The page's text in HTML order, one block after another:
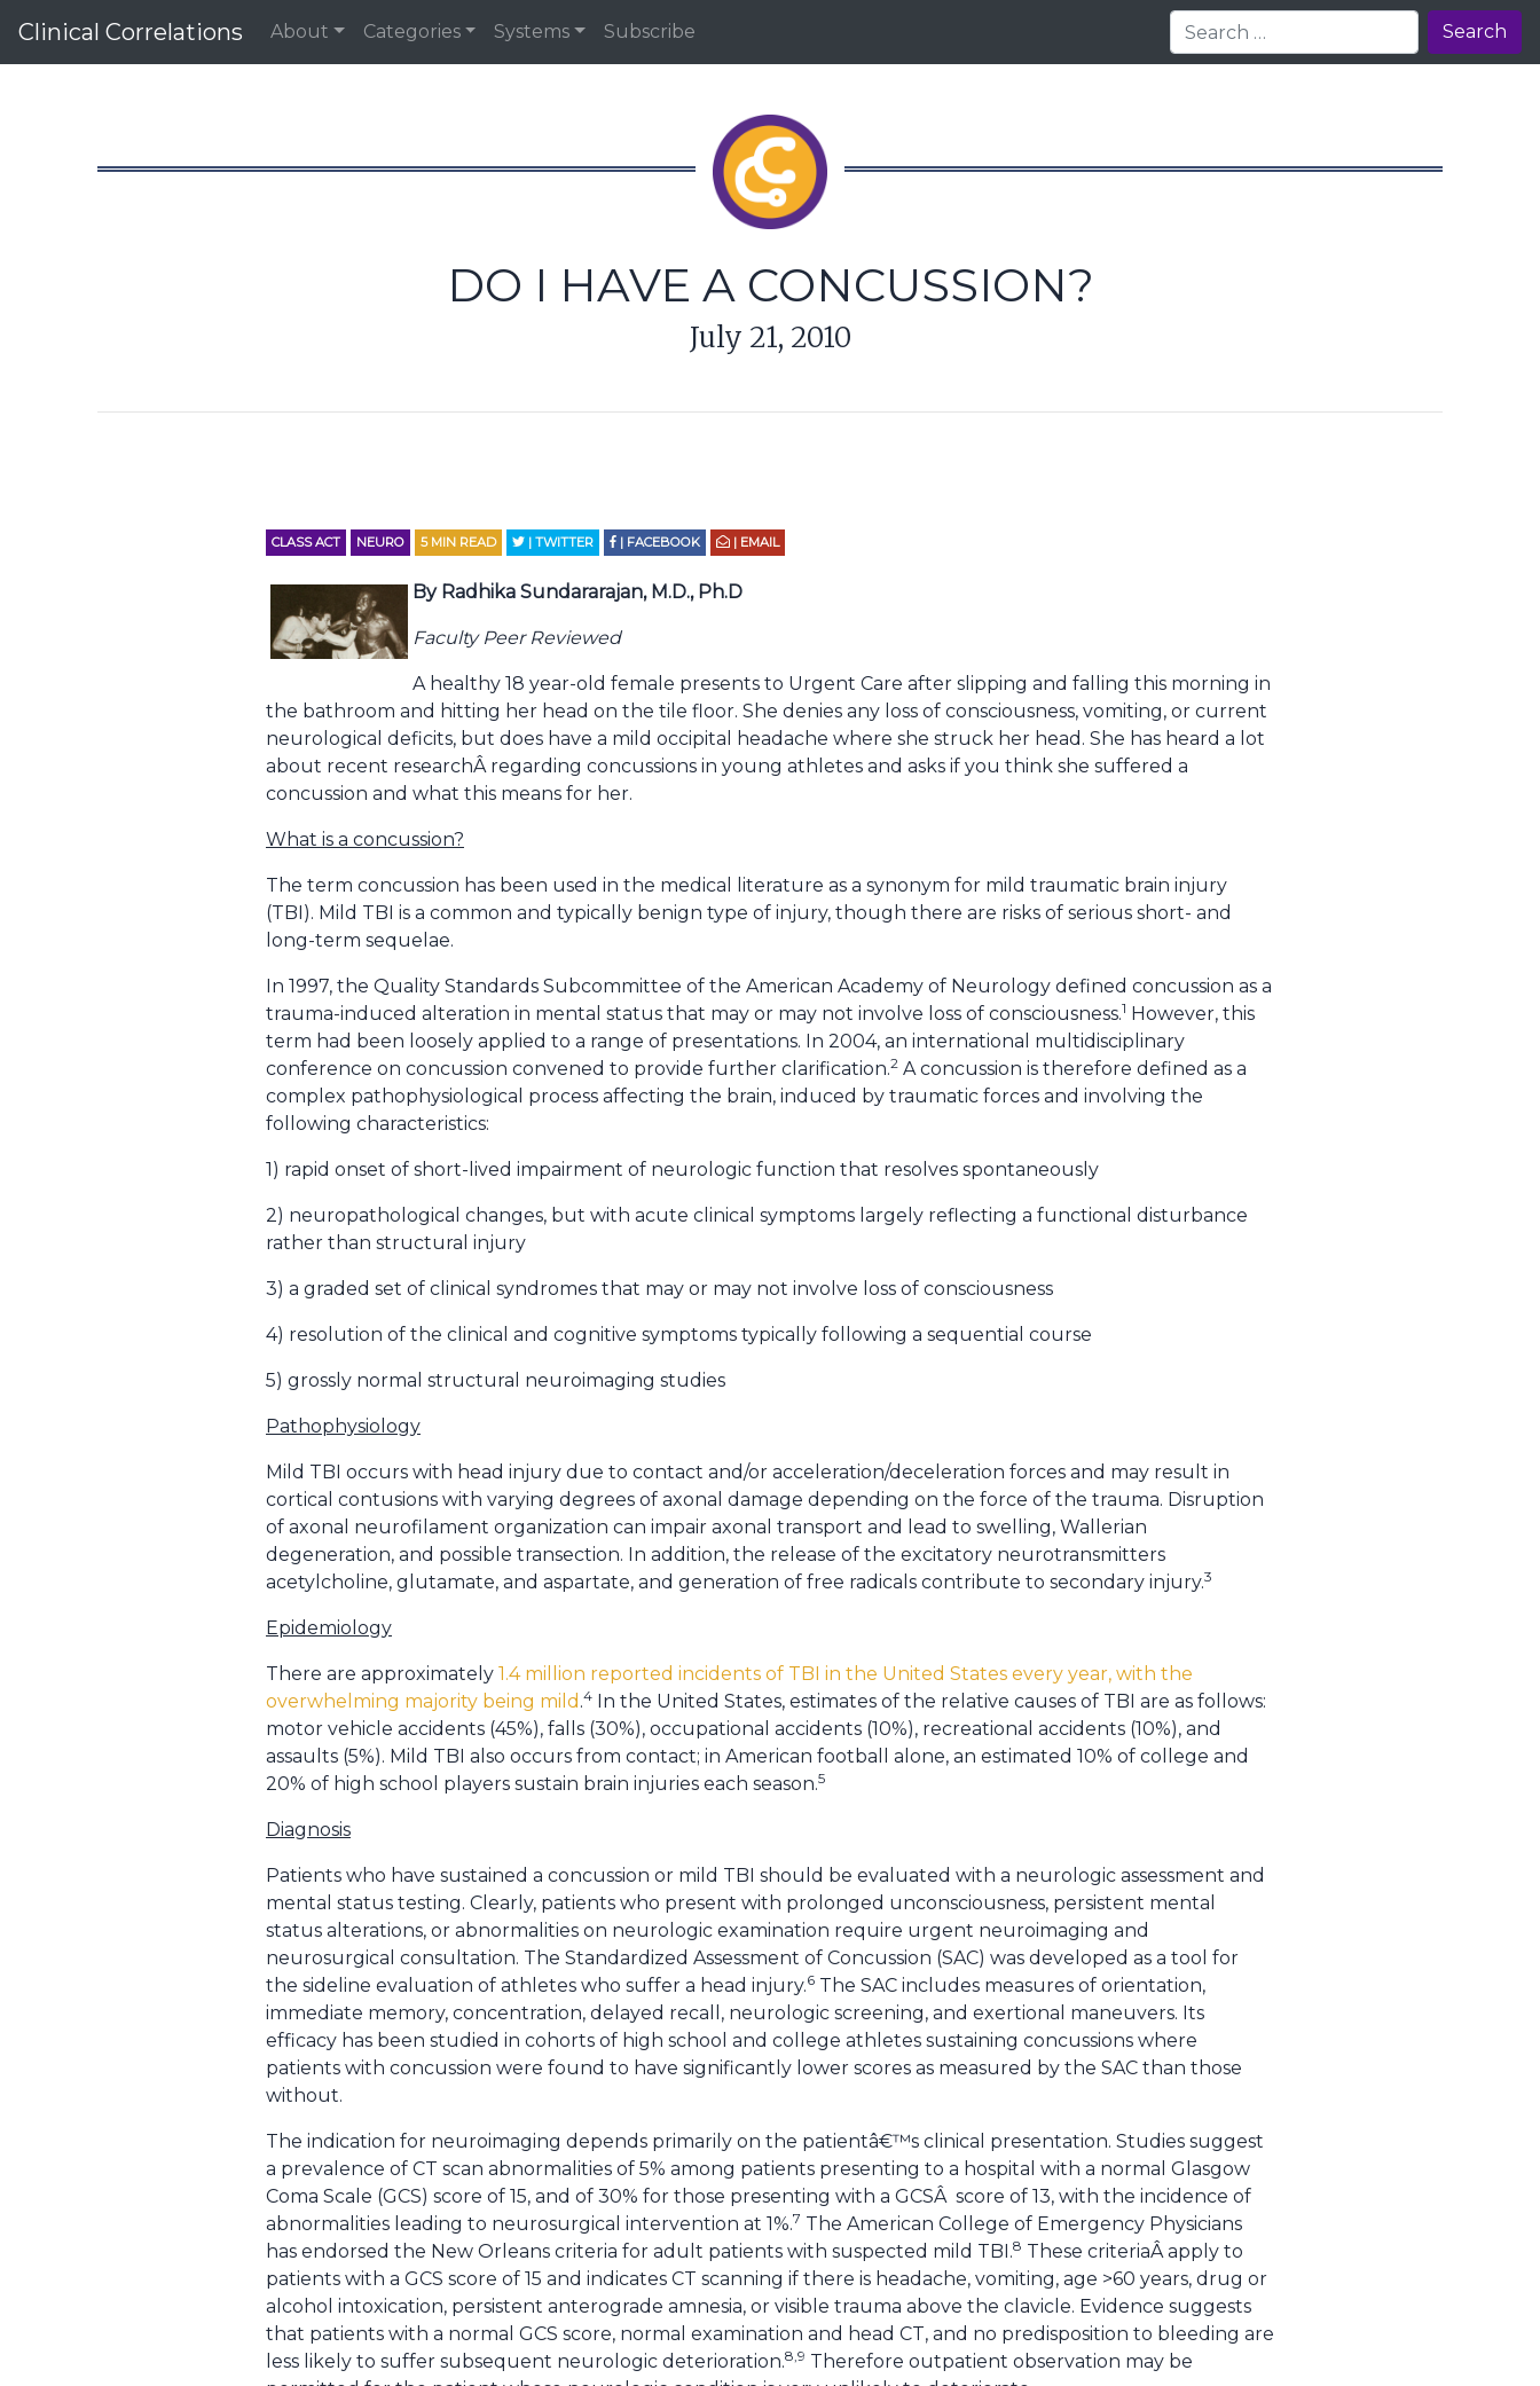
Clinical Correlations About Categories Systems Subscribe Search
DO I HAVE A CONCUSSION?
July 21, 2010
CLASS ACT NEURO 5 MIN READ | TWITTER | FACEBOOK | EMAIL
By Radhika Sundararajan, M.D., Ph.D
Faculty Peer Reviewed
A healthy 18 year-old female presents to Urgent Care after slipping and falling this morning in
the bathroom and hitting her head on the tile floor. She denies any loss of consciousness, vomiting, or current
neurological deficits, but does have a mild occipital headache where she struck her head. She has heard a lot
about recent researchÂ regarding concussions in young athletes and asks if you think she suffered a
concussion and what this means for her.
What is a concussion?
The term concussion has been used in the medical literature as a synonym for mild traumatic brain injury
(TBI). Mild TBI is a common and typically benign type of injury, though there are risks of serious short- and
long-term sequelae.
In 1997, the Quality Standards Subcommittee of the American Academy of Neurology defined concussion as a
trauma-induced alteration in mental status that may or may not involve loss of consciousness.1 However, this
term had been loosely applied to a range of presentations. In 2004, an international multidisciplinary
conference on concussion convened to provide further clarification.2 A concussion is therefore defined as a
complex pathophysiological process affecting the brain, induced by traumatic forces and involving the
following characteristics:
1) rapid onset of short-lived impairment of neurologic function that resolves spontaneously
2) neuropathological changes, but with acute clinical symptoms largely reflecting a functional disturbance
rather than structural injury
3) a graded set of clinical syndromes that may or may not involve loss of consciousness
4) resolution of the clinical and cognitive symptoms typically following a sequential course
5) grossly normal structural neuroimaging studies
Pathophysiology
Mild TBI occurs with head injury due to contact and/or acceleration/deceleration forces and may result in
cortical contusions with varying degrees of axonal damage depending on the force of the trauma. Disruption
of axonal neurofilament organization can impair axonal transport and lead to swelling, Wallerian
degeneration, and possible transection. In addition, the release of the excitatory neurotransmitters
acetylcholine, glutamate, and aspartate, and generation of free radicals contribute to secondary injury.3
Epidemiology
There are approximately 1.4 million reported incidents of TBI in the United States every year, with the
overwhelming majority being mild .4 In the United States, estimates of the relative causes of TBI are as follows:
motor vehicle accidents (45%), falls (30%), occupational accidents (10%), recreational accidents (10%), and
assaults (5%). Mild TBI also occurs from contact; in American football alone, an estimated 10% of college and
20% of high school players sustain brain injuries each season.5
Diagnosis
Patients who have sustained a concussion or mild TBI should be evaluated with a neurologic assessment and
mental status testing. Clearly, patients who present with prolonged unconsciousness, persistent mental
status alterations, or abnormalities on neurologic examination require urgent neuroimaging and
neurosurgical consultation. The Standardized Assessment of Concussion (SAC) was developed as a tool for
the sideline evaluation of athletes who suffer a head injury.6 The SAC includes measures of orientation,
immediate memory, concentration, delayed recall, neurologic screening, and exertional maneuvers. Its
efficacy has been studied in cohorts of high school and college athletes sustaining concussions where
patients with concussion were found to have significantly lower scores as measured by the SAC than those
without.
The indication for neuroimaging depends primarily on the patientâ€™s clinical presentation. Studies suggest
a prevalence of CT scan abnormalities of 5% among patients presenting to a hospital with a normal Glasgow
Coma Scale (GCS) score of 15, and of 30% for those presenting with a GCSÂ score of 13, with the incidence of
abnormalities leading to neurosurgical intervention at 1%.7 The American College of Emergency Physicians
has endorsed the New Orleans criteria for adult patients with suspected mild TBI.8 These criteriaÂ apply to
patients with a GCS score of 15 and indicates CT scanning if there is headache, vomiting, age >60 years, drug or
alcohol intoxication, persistent anterograde amnesia, or visible trauma above the clavicle. Evidence suggests
that patients with a normal GCS score, normal examination and head CT, and no predisposition to bleeding are
less likely to suffer subsequent neurologic deterioration.8,9 Therefore outpatient observation may be